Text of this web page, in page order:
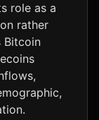
role as a
rather
Bitcoin